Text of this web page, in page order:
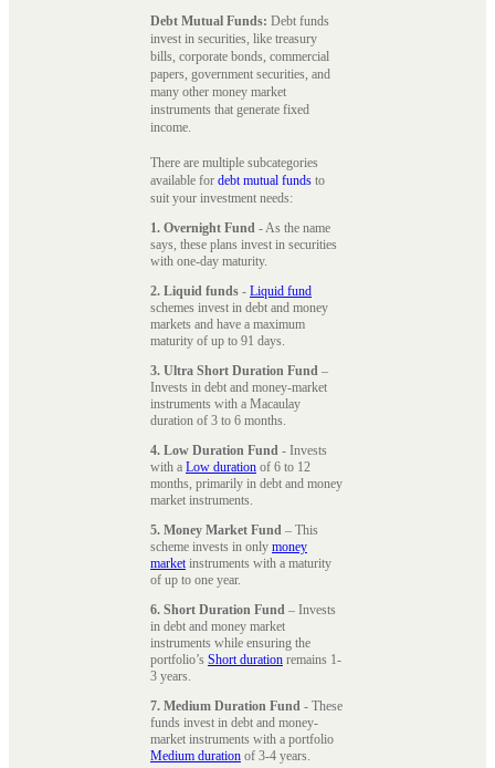
Debt Mutual Funds: Debt funds
invest in securities, like treasury
bills, corporate bonds, commercial
papers, government securities, and
many other money market
instruments that generate fixed
income.
There are multiple subcategories
available for debt mutual funds to
suit your investment needs:
1. Overnight Fund - As the name
says, these plans invest in securities
with one-day maturity.
2. Liquid funds - Liquid fund
schemes invest in debt and money
markets and have a maximum
maturity of up to 91 days.
3. Ultra Short Duration Fund –
Invests in debt and money-market
instruments with a Macaulay
duration of 3 to 6 months.
4. Low Duration Fund - Invests
with a Low duration of 6 to 12
months, primarily in debt and money
market instruments.
5. Money Market Fund – This
scheme invests in only money
marketinstruments with a maturity
of up to one year.
6. Short Duration Fund – Invests
in debt and money market
instruments while ensuring the
portfolio’s Short duration remains 1-
3 years.
7. Medium Duration Fund - These
funds invest in debt and money-
market instruments with a portfolio
Medium duration of 3-4 years.